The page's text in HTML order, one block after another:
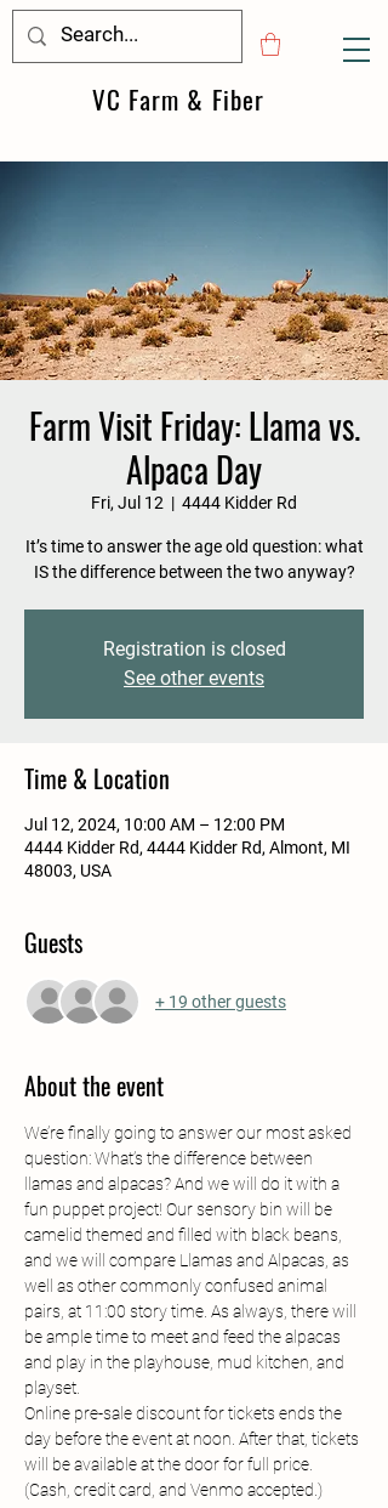
VC Farm & Fiber
Farm Visit Friday: Llama vs.
Alpaca Day
Fri, Jul 12
  |
4444 Kidder Rd
It’s time to answer the age old question: what
IS the difference between the two anyway?
Registration is closed
See other events
Time & Location
Jul 12, 2024, 10:00 AM – 12:00 PM
4444 Kidder Rd, 4444 Kidder Rd, Almont, MI
48003, USA
Guests
+ 19 other guests
About the event
We’re finally going to answer our most asked
question: What’s the difference between
llamas and alpacas? And we will do it with a
fun puppet project! Our sensory bin will be
camelid themed and filled with black beans,
and we will compare Llamas and Alpacas, as
well as other commonly confused animal
pairs, at 11:00 story time. As always, there will
be ample time to meet and feed the alpacas
and play in the playhouse, mud kitchen, and
playset.
Online pre-sale discount for tickets ends the
day before the event at noon. After that, tickets
will be available at the door for full price.
(Cash, credit card, and Venmo accepted.)